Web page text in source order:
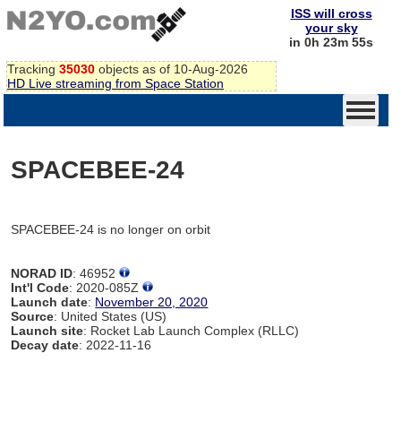
Tracking 35030 objects as of 10-Aug-2026
HD Live streaming from Space Station
ISS will cross
your sky
in 0h 23m 55s
SPACEBEE-24
SPACEBEE-24 is no longer on orbit
NORAD ID: 46952
Int'l Code: 2020-085Z
Launch date: November 20, 2020
Source: United States (US)
Launch site: Rocket Lab Launch Complex (RLLC)
Decay date: 2022-11-16